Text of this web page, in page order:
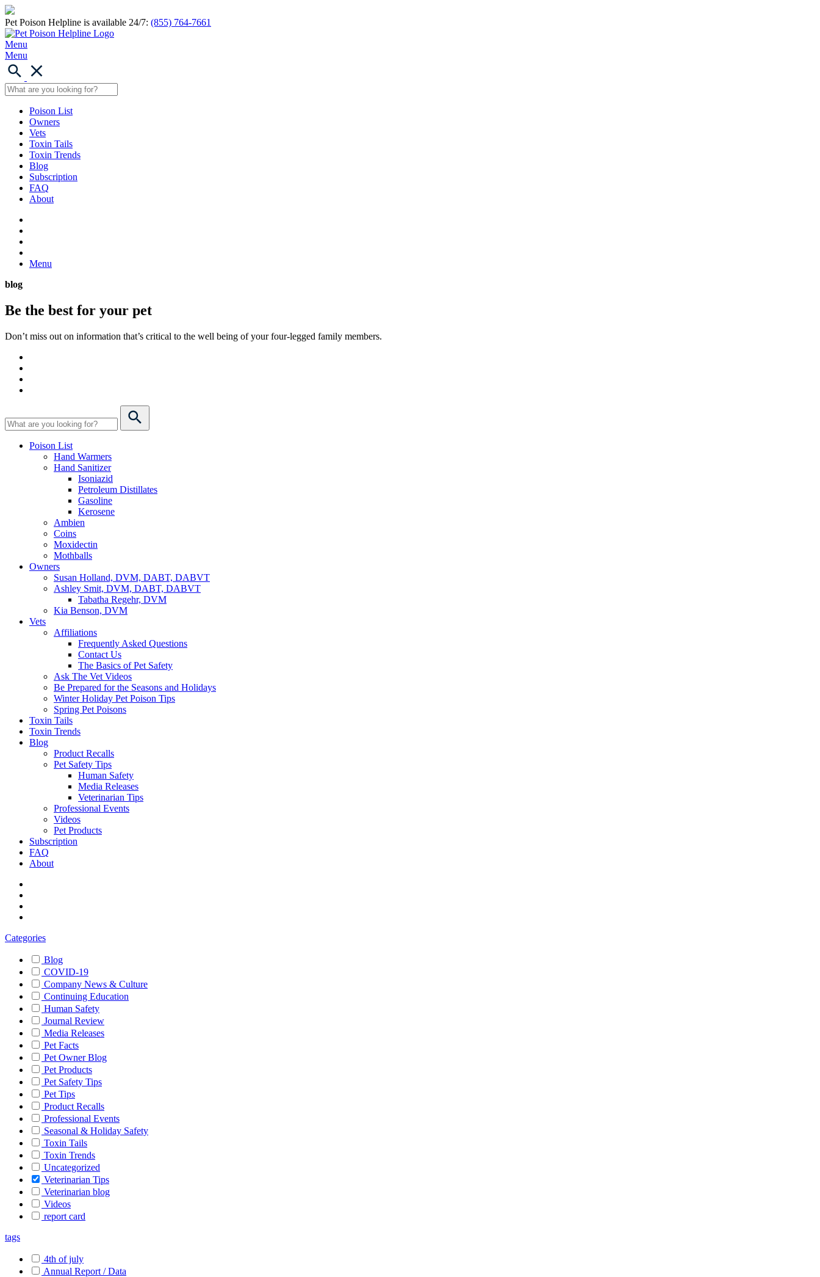
Pet Poison Helpline is available 24/7: (855) 764-7661
Menu
Menu
Poison List
Owners
Vets
Toxin Tails
Toxin Trends
Blog
Subscription
FAQ
About
Menu
blog
Be the best for your pet
Don’t miss out on information that’s critical to the well being of your four-legged family members.
Poison List
Hand Warmers
Hand Sanitizer
Isoniazid
Petroleum Distillates
Gasoline
Kerosene
Ambien
Coins
Moxidectin
Mothballs
Owners
Susan Holland, DVM, DABT, DABVT
Ashley Smit, DVM, DABT, DABVT
Tabatha Regehr, DVM
Kia Benson, DVM
Vets
Affiliations
Frequently Asked Questions
Contact Us
The Basics of Pet Safety
Ask The Vet Videos
Be Prepared for the Seasons and Holidays
Winter Holiday Pet Poison Tips
Spring Pet Poisons
Toxin Tails
Toxin Trends
Blog
Product Recalls
Pet Safety Tips
Human Safety
Media Releases
Veterinarian Tips
Professional Events
Videos
Pet Products
Subscription
FAQ
About
Categories
Blog
COVID-19
Company News & Culture
Continuing Education
Human Safety
Journal Review
Media Releases
Pet Facts
Pet Owner Blog
Pet Products
Pet Safety Tips
Pet Tips
Product Recalls
Professional Events
Seasonal & Holiday Safety
Toxin Tails
Toxin Trends
Uncategorized
Veterinarian Tips
Veterinarian blog
Videos
report card
tags
4th of july
Annual Report / Data